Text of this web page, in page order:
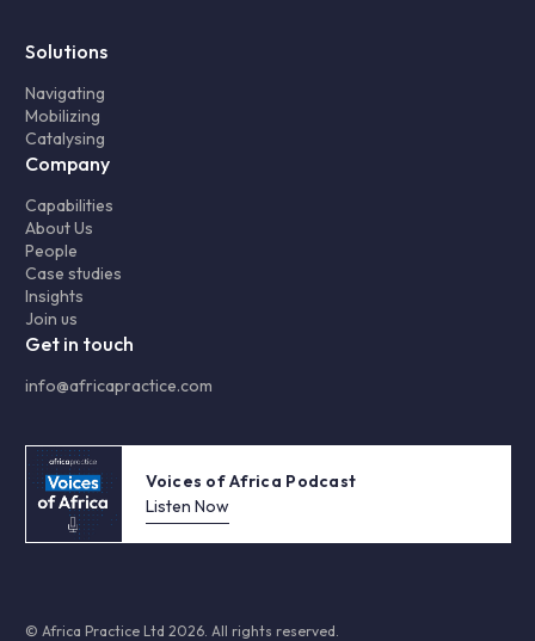
Solutions
Navigating
Mobilizing
Catalysing
Company
Capabilities
About Us
People
Case studies
Insights
Join us
Get in touch
info@africapractice.com
Voices of Africa Podcast
Listen Now
© Africa Practice Ltd 2026. All rights reserved.